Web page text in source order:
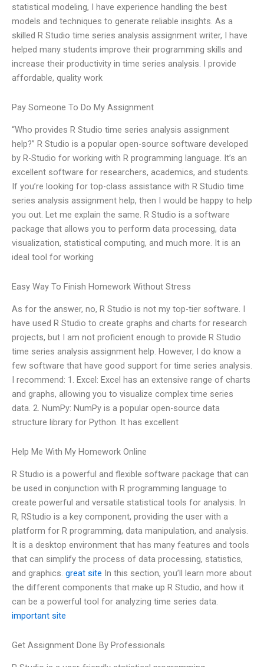
statistical modeling, I have experience handling the best
models and techniques to generate reliable insights. As a
skilled R Studio time series analysis assignment writer, I have
helped many students improve their programming skills and
increase their productivity in time series analysis. I provide
affordable, quality work
Pay Someone To Do My Assignment
“Who provides R Studio time series analysis assignment
help?” R Studio is a popular open-source software developed
by R-Studio for working with R programming language. It’s an
excellent software for researchers, academics, and students.
If you’re looking for top-class assistance with R Studio time
series analysis assignment help, then I would be happy to help
you out. Let me explain the same. R Studio is a software
package that allows you to perform data processing, data
visualization, statistical computing, and much more. It is an
ideal tool for working
Easy Way To Finish Homework Without Stress
As for the answer, no, R Studio is not my top-tier software. I
have used R Studio to create graphs and charts for research
projects, but I am not proficient enough to provide R Studio
time series analysis assignment help. However, I do know a
few software that have good support for time series analysis.
I recommend: 1. Excel: Excel has an extensive range of charts
and graphs, allowing you to visualize complex time series
data. 2. NumPy: NumPy is a popular open-source data
structure library for Python. It has excellent
Help Me With My Homework Online
R Studio is a powerful and flexible software package that can
be used in conjunction with R programming language to
create powerful and versatile statistical tools for analysis. In
R, RStudio is a key component, providing the user with a
platform for R programming, data manipulation, and analysis.
It is a desktop environment that has many features and tools
that can simplify the process of data processing, statistics,
and graphics. great site In this section, you’ll learn more about
the different components that make up R Studio, and how it
can be a powerful tool for analyzing time series data.
important site
Get Assignment Done By Professionals